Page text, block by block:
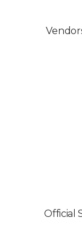
Official